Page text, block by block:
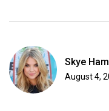
Skye
August 4,